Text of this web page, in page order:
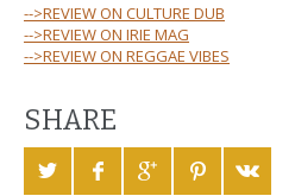
-->REVIEW ON CULTURE DUB
-->REVIEW ON IRIE MAG
-->REVIEW ON REGGAE VIBES
SHARE